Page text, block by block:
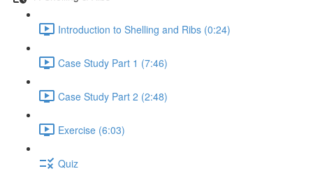
Introduction to Shelling and Ribs (0:24)
Case Study Part 1 (7:46)
Case Study Part 2 (2:48)
Exercise (6:03)
Quiz